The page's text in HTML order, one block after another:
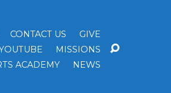
CONTACT US
GIVE
MISSIONS
ACADEMY
NEWS